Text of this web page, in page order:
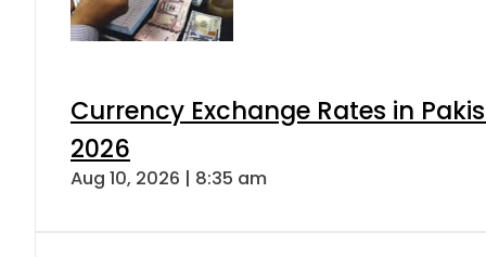
Currency Exchange Rates in
2026
Aug 10, 2026 | 8:35 am